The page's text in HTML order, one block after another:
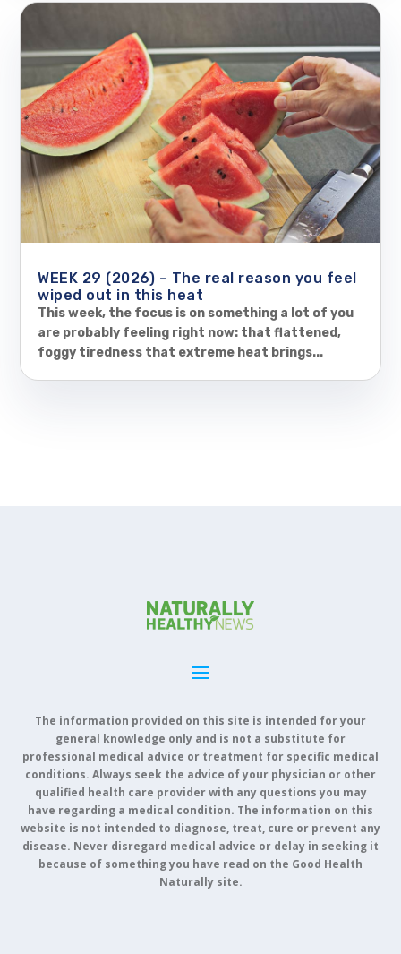
WEEK 29 (2026) – The real reason you feel
wiped out in this heat
This week, the focus is on something a lot of you
are probably feeling right now: that flattened,
foggy tiredness that extreme heat brings...
The information provided on this site is intended for your
general knowledge only and is not a substitute for
professional medical advice or treatment for specific medical
conditions. Always seek the advice of your physician or other
qualified health care provider with any questions you may
have regarding a medical condition. The information on this
website is not intended to diagnose, treat, cure or prevent any
disease. Never disregard medical advice or delay in seeking it
because of something you have read on the Good Health
Naturally site.